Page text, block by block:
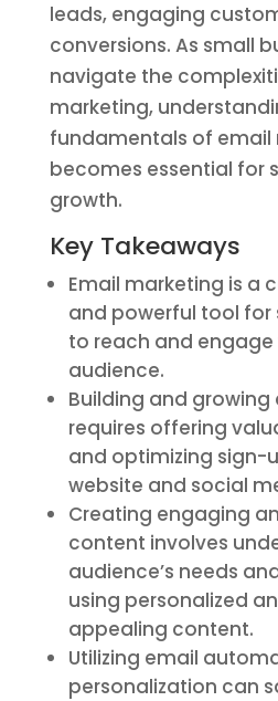
leads, engaging
conversions. As small
navigate the
marketing,
fundamentals of email
becomes essential for
growth.
Key Takeaways
Email marketing is a
and powerful tool for
to reach and
audience.
Building and growing
requires offering
and optimizing sign-
website and social
Creating engaging
content involves
audience’s needs
using personalized
appealing content.
Utilizing email
personalization can